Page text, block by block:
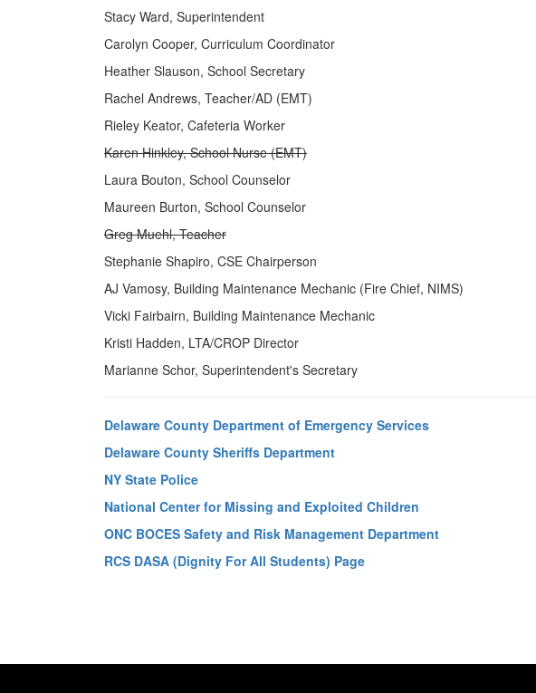
Stacy Ward, Superintendent
Carolyn Cooper, Curriculum Coordinator
Heather Slauson, School Secretary
Rachel Andrews, Teacher/AD (EMT)
Rieley Keator, Cafeteria Worker
Karen Hinkley, School Nurse (EMT)
Laura Bouton, School Counselor
Maureen Burton, School Counselor
Greg Muehl, Teacher
Stephanie Shapiro, CSE Chairperson
AJ Vamosy, Building Maintenance Mechanic (Fire Chief, NIMS)
Vicki Fairbairn, Building Maintenance Mechanic
Kristi Hadden, LTA/CROP Director
Marianne Schor, Superintendent's Secretary
Delaware County Department of Emergency Services
Delaware County Sheriffs Department
NY State Police
National Center for Missing and Exploited Children
ONC BOCES Safety and Risk Management Department
RCS DASA (Dignity For All Students) Page